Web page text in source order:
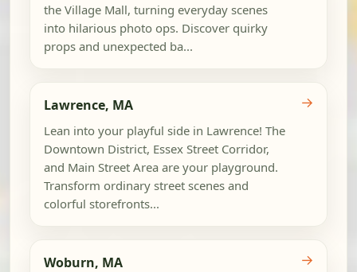
the Village Mall, turning everyday scenes
into hilarious photo ops. Discover quirky
props and unexpected ba...
Lawrence, MA
Lean into your playful side in Lawrence! The
Downtown District, Essex Street Corridor,
and Main Street Area are your playground.
Transform ordinary street scenes and
colorful storefronts...
→
Woburn, MA →